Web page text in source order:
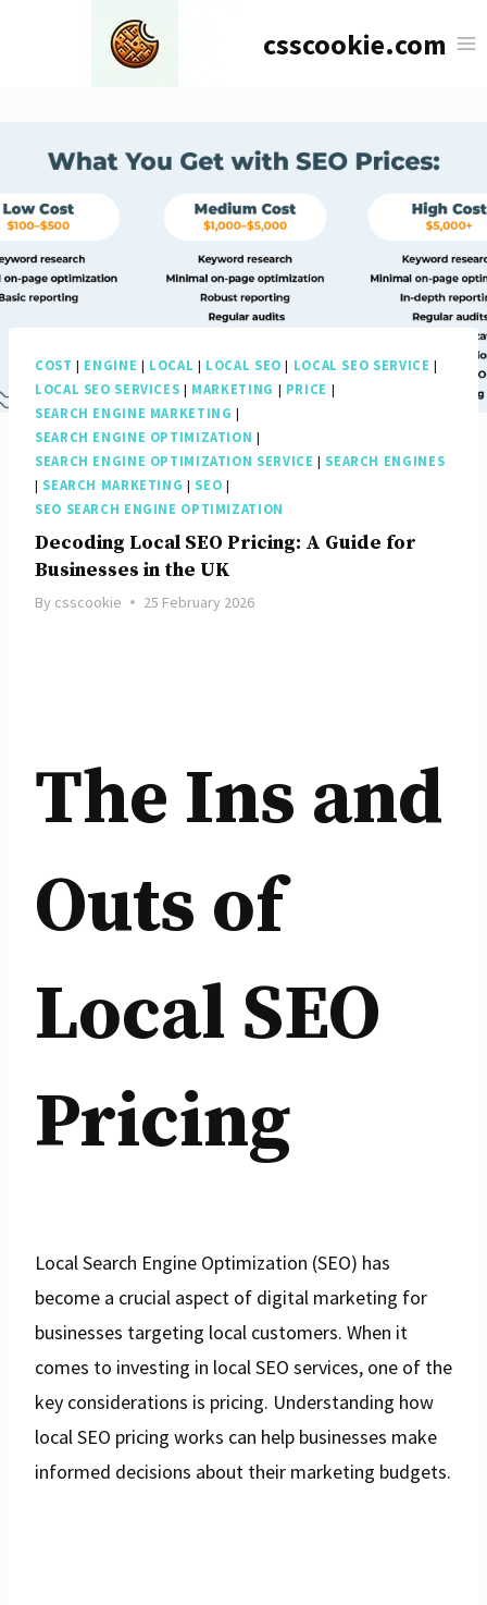
csscookie.com
COST | ENGINE | LOCAL | LOCAL SEO | LOCAL SEO SERVICE |
LOCAL SEO SERVICES | MARKETING | PRICE |
SEARCH ENGINE MARKETING |
SEARCH ENGINE OPTIMIZATION |
SEARCH ENGINE OPTIMIZATION SERVICE | SEARCH ENGINES
| SEARCH MARKETING | SEO |
SEO SEARCH ENGINE OPTIMIZATION
Decoding Local SEO Pricing: A Guide for
Businesses in the UK
By csscookie 25 February 2026
The Ins and
Outs of
Local SEO
Pricing
Local Search Engine Optimization (SEO) has
become a crucial aspect of digital marketing for
businesses targeting local customers. When it
comes to investing in local SEO services, one of the
key considerations is pricing. Understanding how
local SEO pricing works can help businesses make
informed decisions about their marketing budgets.